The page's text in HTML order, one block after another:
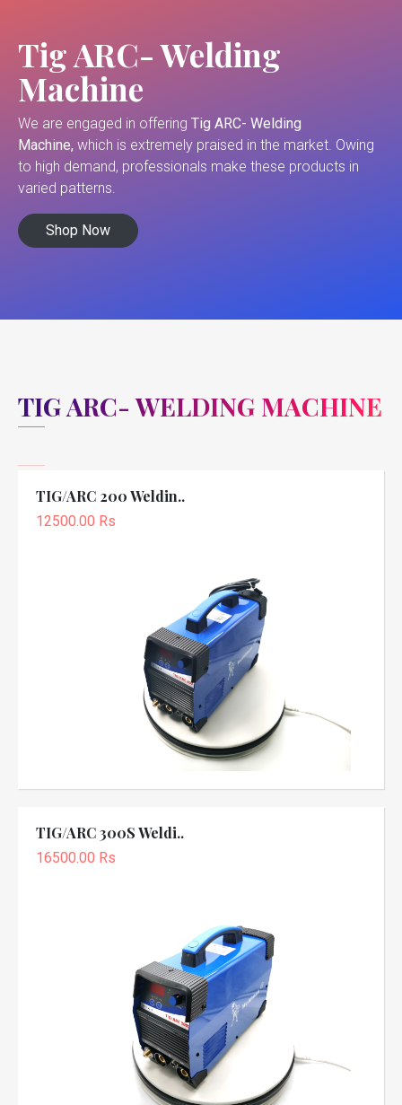
Tig ARC- Welding
Machine
We are engaged in offering Tig ARC- Welding
Machine, which is extremely praised in the market. Owing
to high demand, professionals make these products in
varied patterns.
Shop Now
TIG ARC- WELDING MACHINE
TIG/ARC 200 Weldin..
12500.00 Rs
TIG/ARC 300S Weldi..
16500.00 Rs